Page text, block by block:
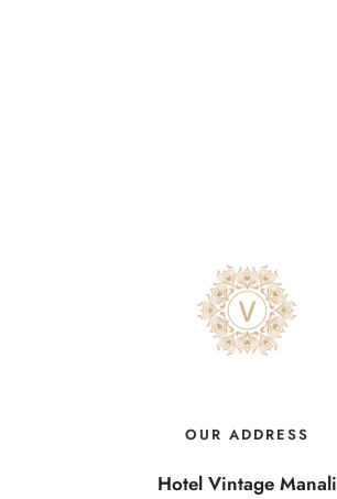
OUR ADDRESS
Hotel Vintage Manali